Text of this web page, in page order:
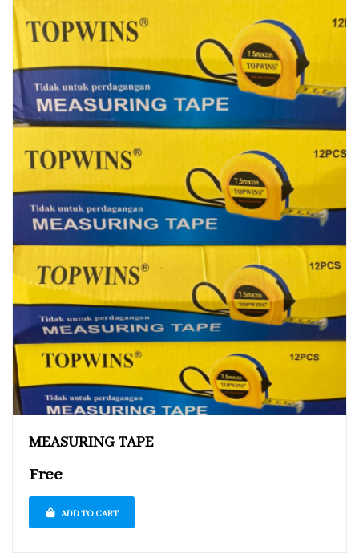
MEASURING TAPE
Free
ADD TO CART